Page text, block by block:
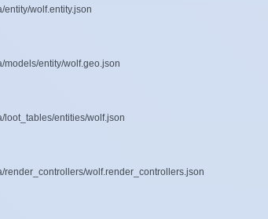
wolf.entity.json
entity/wolf.geo.json
loot_tables/entities/wolf.json
render_controllers/wolf.render_controllers.json